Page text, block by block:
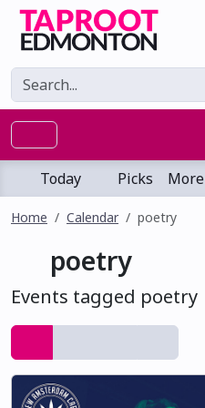
Today Picks More
Home Calendar poetry
poetry
Events tagged poetry